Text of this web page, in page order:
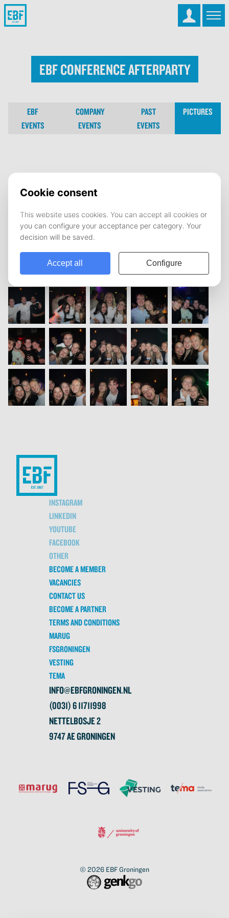
EBF Conference Afterparty
EBF
EVENTS
COMPANY
EVENTS
PAST
EVENTS
PICTURES
EBF Conference Afterparty
02 October 2025
1
INSTAGRAM
LINKEDIN
YOUTUBE
FACEBOOK
OTHER
BECOME A MEMBER
VACANCIES
CONTACT US
BECOME A PARTNER
TERMS AND CONDITIONS
MARUG
FSGRONINGEN
VESTING
TEMA
INFO@EBFGRONINGEN.NL
(0031) 6 11711998
NETTELBOSJE 2
9747 AE GRONINGEN
© 2026 EBF Groningen